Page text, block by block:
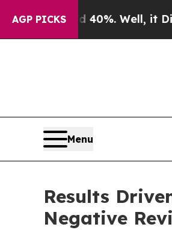
AGP PICKS
40%. Well, it Didn’t As
Menu
Results
Negative